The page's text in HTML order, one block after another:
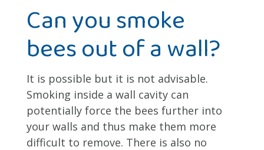
Can you smoke
bees out of a wall?
It is possible but it is not advisable.
Smoking inside a wall cavity can
potentially force the bees further into
your walls and thus make them more
difficult to remove. There is also no